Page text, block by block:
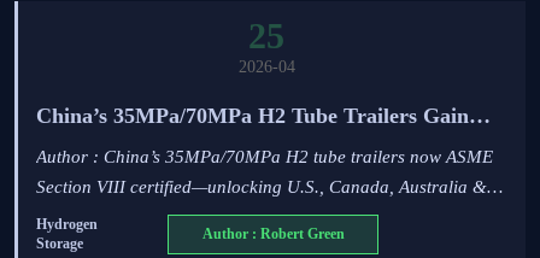
25
2026-04
China’s 35MPa/70MPa H2 Tube Trailers Gain
ASME Section VIII Certification
Author : China’s 35MPa/70MPa H2 tube trailers now ASME
Section VIII certified—unlocking U.S., Canada, Australia &
Middle East markets. Key for exporters & hydrogen
infrastructure players.
Hydrogen
Storage
Author : Robert Green